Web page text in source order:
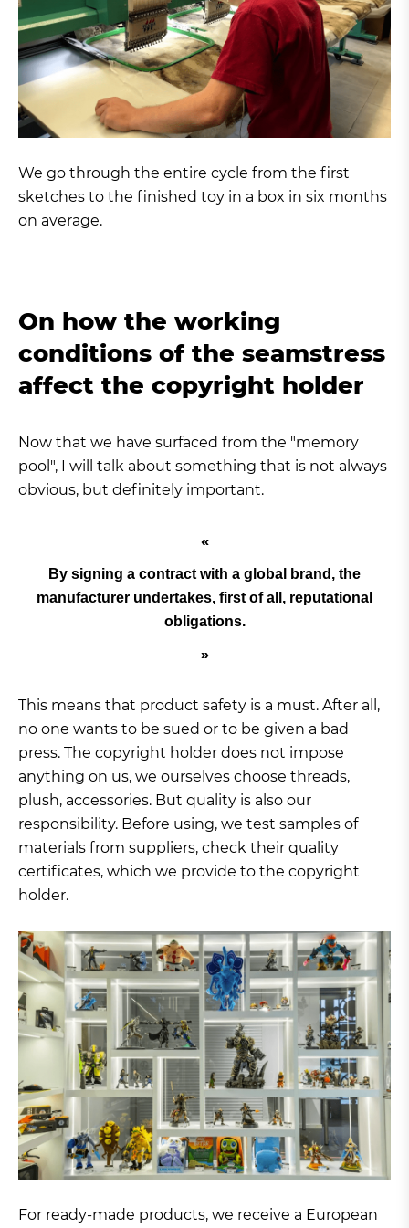
We go through the entire cycle from the first
sketches to the finished toy in a box in six months
on average.
On how the working
conditions of the seamstress
affect the copyright holder
Now that we have surfaced from the "memory
pool", I will talk about something that is not always
obvious, but definitely important.
By signing a contract with a global brand, the
manufacturer undertakes, first of all, reputational
obligations.
This means that product safety is a must. After all,
no one wants to be sued or to be given a bad
press. The copyright holder does not impose
anything on us, we ourselves choose threads,
plush, accessories. But quality is also our
responsibility. Before using, we test samples of
materials from suppliers, check their quality
certificates, which we provide to the copyright
holder.
For ready-made products, we receive a European